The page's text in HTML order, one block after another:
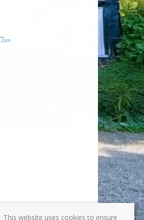
This website uses cookies to ensure